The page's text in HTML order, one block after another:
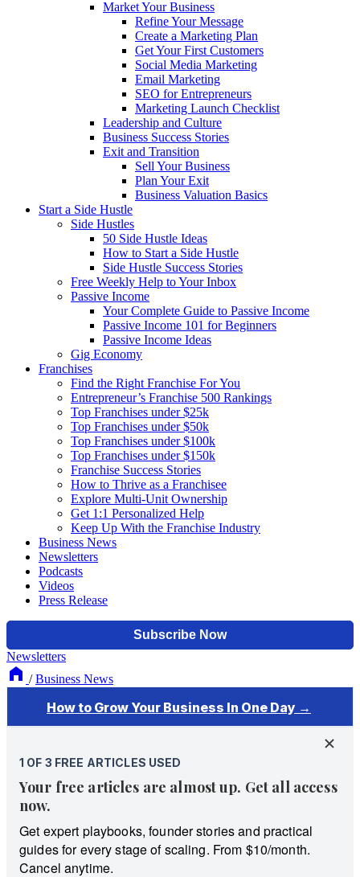
Market Your Business
Refine Your Message
Create a Marketing Plan
Get Your First Customers
Social Media Marketing
Email Marketing
SEO for Entrepreneurs
Marketing Launch Checklist
Leadership and Culture
Business Success Stories
Exit and Transition
Sell Your Business
Plan Your Exit
Business Valuation Basics
Start a Side Hustle
Side Hustles
50 Side Hustle Ideas
How to Start a Side Hustle
Side Hustle Success Stories
Free Weekly Help to Your Inbox
Passive Income
Your Complete Guide to Passive Income
Passive Income 101 for Beginners
Passive Income Ideas
Gig Economy
Franchises
Find the Right Franchise For You
Entrepreneur’s Franchise 500 Rankings
Top Franchises under $25k
Top Franchises under $50k
Top Franchises under $100k
Top Franchises under $150k
Franchise Success Stories
How to Thrive as a Franchisee
Explore Multi-Unit Ownership
Get 1:1 Personalized Help
Keep Up With the Franchise Industry
Business News
Newsletters
Podcasts
Videos
Press Release
Newsletters
/ Business News